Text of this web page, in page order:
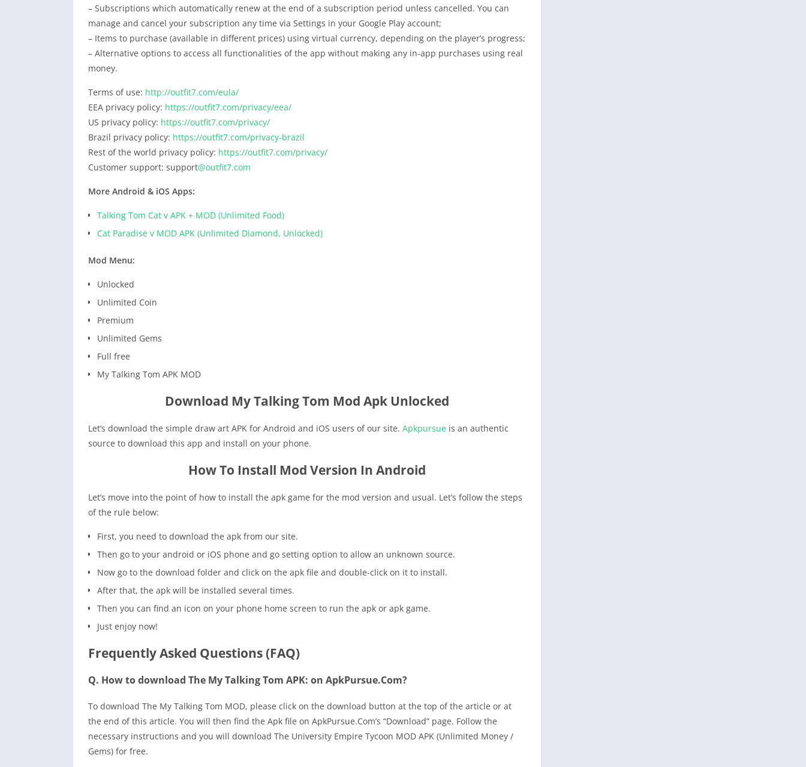
– Subscriptions which automatically renew at the end of a subscription period unless cancelled. You can
manage and cancel your subscription any time via Settings in your Google Play account;
– Items to purchase (available in different prices) using virtual currency, depending on the player’s progress;
– Alternative options to access all functionalities of the app without making any in-app purchases using real
money.
Terms of use: http://outfit7.com/eula/
EEA privacy policy: https://outfit7.com/privacy/eea/
US privacy policy: https://outfit7.com/privacy/
Brazil privacy policy: https://outfit7.com/privacy-brazil
Rest of the world privacy policy: https://outfit7.com/privacy/
Customer support: support@outfit7.com
More Android & iOS Apps:
Talking Tom Cat v APK + MOD (Unlimited Food)
Cat Paradise v MOD APK (Unlimited Diamond, Unlocked)
Mod Menu:
Unlocked
Unlimited Coin
Premium
Unlimited Gems
Full free
My Talking Tom APK MOD
Download My Talking Tom Mod Apk Unlocked
Let’s download the simple draw art APK for Android and iOS users of our site. Apkpursue is an authentic
source to download this app and install on your phone.
How To Install Mod Version In Android
Let’s move into the point of how to install the apk game for the mod version and usual. Let’s follow the steps
of the rule below:
First, you need to download the apk from our site.
Then go to your android or iOS phone and go setting option to allow an unknown source.
Now go to the download folder and click on the apk file and double-click on it to install.
After that, the apk will be installed several times.
Then you can find an icon on your phone home screen to run the apk or apk game.
Just enjoy now!
Frequently Asked Questions (FAQ)
Q. How to download The My Talking Tom APK: on ApkPursue.Com?
To download The My Talking Tom MOD, please click on the download button at the top of the article or at
the end of this article. You will then find the Apk file on ApkPursue.Com’s “Download” page. Follow the
necessary instructions and you will download The University Empire Tycoon MOD APK (Unlimited Money /
Gems) for free.